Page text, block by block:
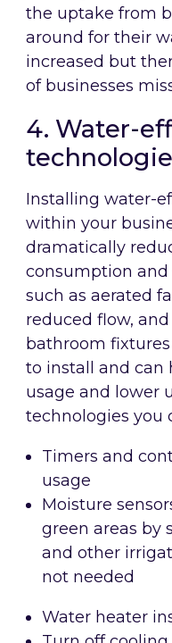
the uptake from
around for their
increased but
of businesses
4. Water-
Installing water-
within your
dramatically
consumption and
such as aerated
reduced flow,
bathroom
to install and can
usage and lower
technologies you
Timers and
usage
Moisture
green areas by
and other
not needed
Water heater